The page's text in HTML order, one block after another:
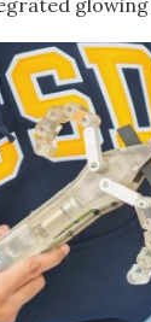
glowing